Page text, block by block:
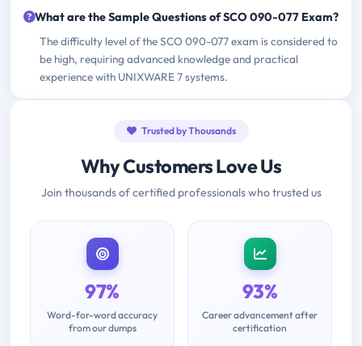
What are the Sample Questions of SCO 090-077 Exam?
The difficulty level of the SCO 090-077 exam is considered to
be high, requiring advanced knowledge and practical
experience with UNIXWARE 7 systems.
Trusted by Thousands
Why Customers Love Us
Join thousands of certified professionals who trusted us
97%
Word-for-word accuracy
from our dumps
93%
Career advancement after
certification